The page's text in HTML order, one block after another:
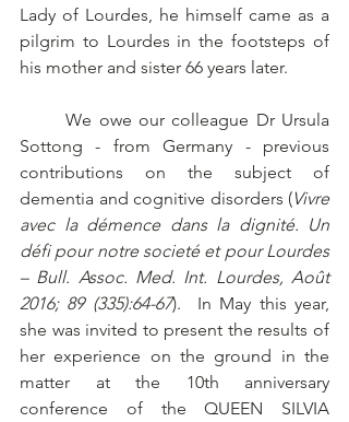
Lady of Lourdes, he himself came as a
pilgrim to Lourdes in the footsteps of
his mother and sister 66 years later.
	We owe our colleague Dr Ursula
Sottong - from Germany - previous
contributions on the subject of
dementia and cognitive disorders (Vivre
avec la démence dans la dignité. Un
défi pour notre societé et pour Lourdes
– Bull. Assoc. Med. Int. Lourdes, Août
2016; 89 (335):64-67).  In May this year,
she was invited to present the results of
her experience on the ground in the
matter at the 10th anniversary
conference of the QUEEN SILVIA